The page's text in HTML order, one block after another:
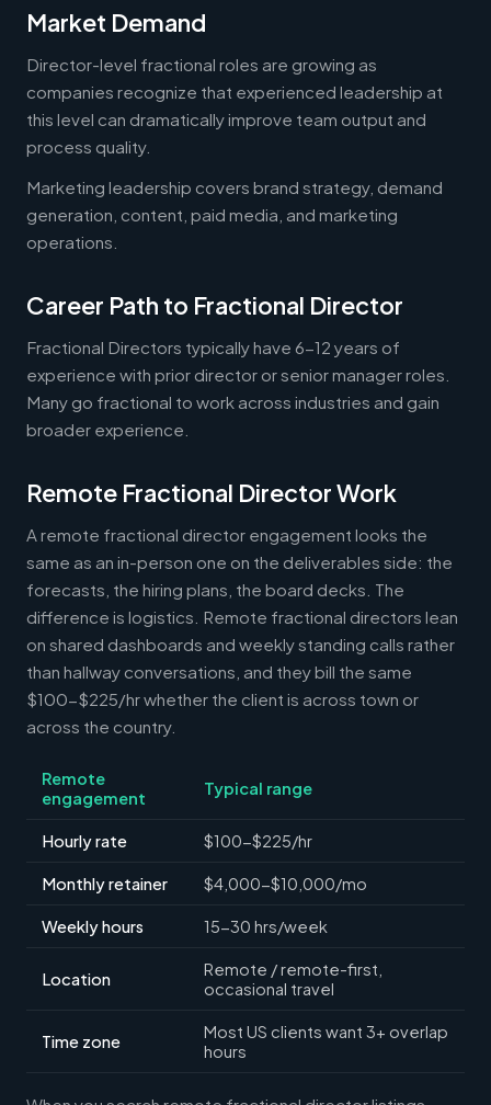
Market Demand
Director-level fractional roles are growing as
companies recognize that experienced leadership at
this level can dramatically improve team output and
process quality.
Marketing leadership covers brand strategy, demand
generation, content, paid media, and marketing
operations.
Career Path to Fractional Director
Fractional Directors typically have 6-12 years of
experience with prior director or senior manager roles.
Many go fractional to work across industries and gain
broader experience.
Remote Fractional Director Work
A remote fractional director engagement looks the
same as an in-person one on the deliverables side: the
forecasts, the hiring plans, the board decks. The
difference is logistics. Remote fractional directors lean
on shared dashboards and weekly standing calls rather
than hallway conversations, and they bill the same
$100-$225/hr whether the client is across town or
across the country.
Remote
engagement
Typical range
Hourly rate $100-$225/hr
Monthly retainer $4,000-$10,000/mo
Weekly hours 15-30 hrs/week
Location
Remote / remote-first,
occasional travel
Time zone
Most US clients want 3+ overlap
hours